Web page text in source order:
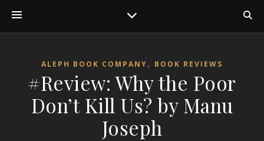
ALEPH BOOK COMPANY, BOOK REVIEWS
#Review: Why the Poor
Don’t Kill Us? by Manu
Joseph